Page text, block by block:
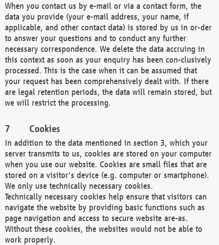
When you contact us by e-mail or via a contact form, the
data you provide (your e-mail address, your name, if
applicable, and other contact data) is stored by us in or-der
to answer your questions and to conduct any further
necessary correspondence. We delete the data accruing in
this context as soon as your enquiry has been con-clusively
processed. This is the case when it can be assumed that
your request has been comprehensively dealt with. If there
are legal retention periods, the data will remain stored, but
we will restrict the processing.
Cookies
In addition to the data mentioned in section 3, which your
server transmits to us, cookies are stored on your computer
when you use our website. Cookies are small files that are
stored on a visitor's device (e.g. computer or smartphone).
We only use technically necessary cookies.
Technically necessary cookies help ensure that visitors can
navigate the website by providing basic functions such as
page navigation and access to secure website are-as.
Without these cookies, the websites would not be able to
work properly.